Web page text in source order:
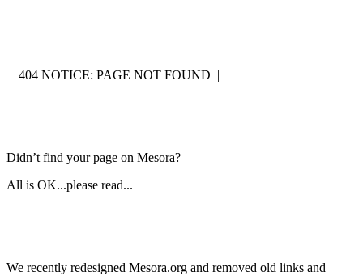
| 404 NOTICE: PAGE NOT FOUND |
Didn’t find your page on Mesora?
All is OK...please read...
We recently redesigned Mesora.org and removed old links and